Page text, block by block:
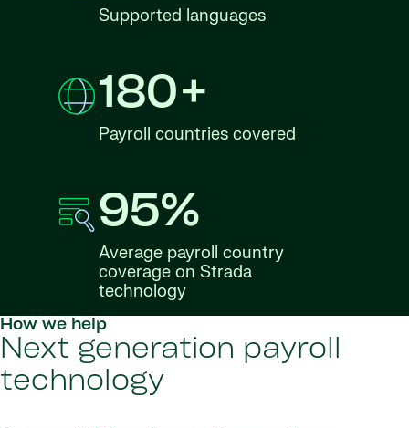
Supported languages
180+
Payroll countries covered
95%
Average payroll country
coverage on Strada
technology
How we help
Next generation payroll
technology